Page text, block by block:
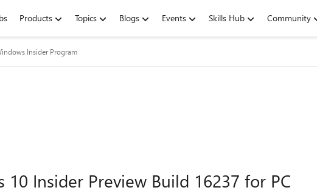
Products Topics Blogs Events Skills Hub Community
Insider Program
Insider Preview Build 16237 for PC